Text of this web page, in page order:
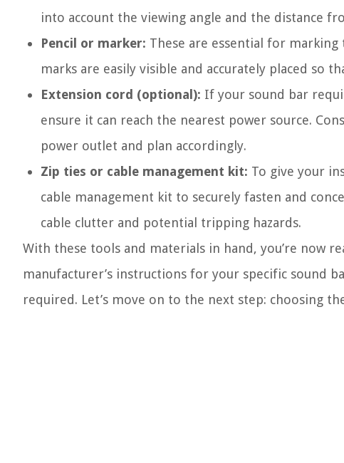
into account the viewing angle and the distance
Pencil or marker: These are essential for
marks are easily visible and accurately placed so
Extension cord (optional): If your sound bar
ensure it can reach the nearest power source.
power outlet and plan accordingly.
Zip ties or cable management kit: To give your
cable management kit to securely fasten and
cable clutter and potential tripping hazards.
With these tools and materials in hand, you’re now
manufacturer’s instructions for your specific sound
required. Let’s move on to the next step: choosing